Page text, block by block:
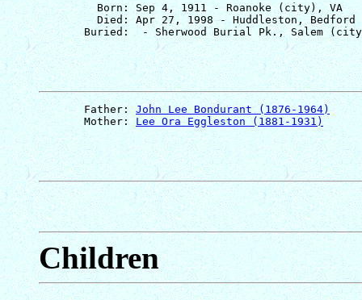
         Born: Sep 4, 1911 - Roanoke (city), VA
Died: Apr 27, 1998 - Huddleston, Bedford
       Father:
John Lee Bondurant (1876-1964)
       Mother:
Lee Ora Eggleston (1881-1931)
Children